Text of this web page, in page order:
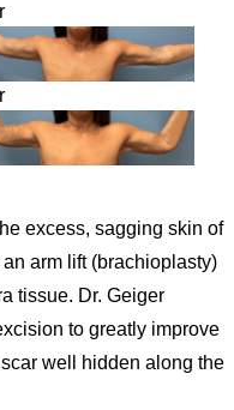
excess, sagging skin of
arm lift (brachioplasty)
tissue. Dr. Geiger
to greatly improve
well hidden along the